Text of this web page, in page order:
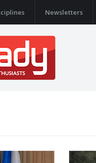
Newsletters